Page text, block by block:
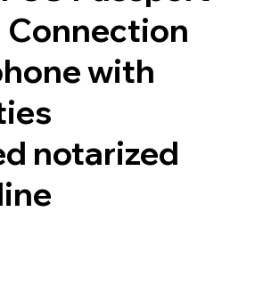
Connection
with
notarized